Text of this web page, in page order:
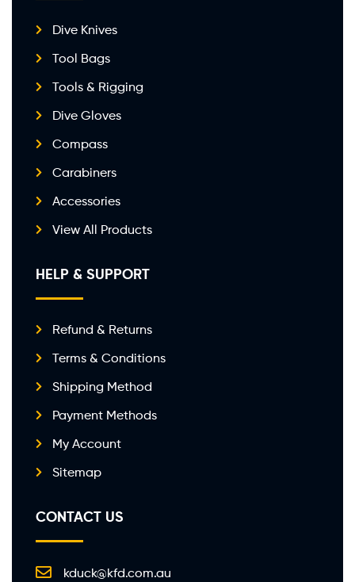
Dive Knives
Tool Bags
Tools & Rigging
Dive Gloves
Compass
Carabiners
Accessories
View All Products
HELP & SUPPORT
Refund & Returns
Terms & Conditions
Shipping Method
Payment Methods
My Account
Sitemap
CONTACT US
kduck@kfd.com.au